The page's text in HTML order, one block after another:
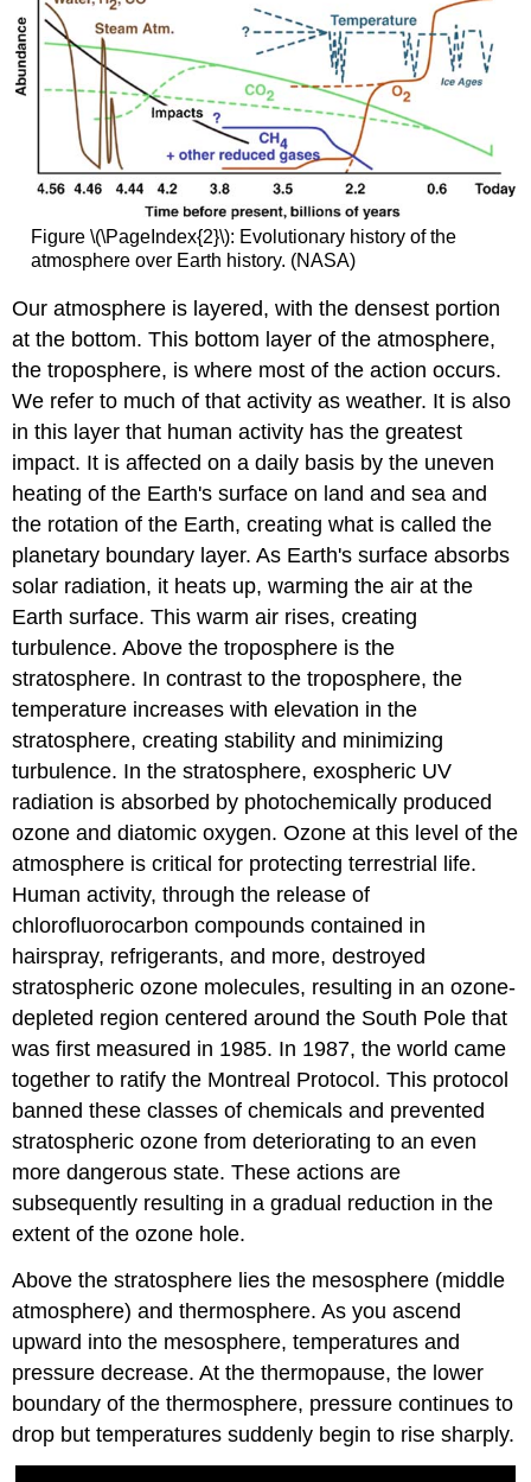
Figure \(\PageIndex{2}\): Evolutionary history of the
atmosphere over Earth history. (NASA)
Our atmosphere is layered, with the densest portion
at the bottom. This bottom layer of the atmosphere,
the troposphere, is where most of the action occurs.
We refer to much of that activity as weather. It is also
in this layer that human activity has the greatest
impact. It is affected on a daily basis by the uneven
heating of the Earth's surface on land and sea and
the rotation of the Earth, creating what is called the
planetary boundary layer. As Earth's surface absorbs
solar radiation, it heats up, warming the air at the
Earth surface. This warm air rises, creating
turbulence. Above the troposphere is the
stratosphere. In contrast to the troposphere, the
temperature increases with elevation in the
stratosphere, creating stability and minimizing
turbulence. In the stratosphere, exospheric UV
radiation is absorbed by photochemically produced
ozone and diatomic oxygen. Ozone at this level of the
atmosphere is critical for protecting terrestrial life.
Human activity, through the release of
chlorofluorocarbon compounds contained in
hairspray, refrigerants, and more, destroyed
stratospheric ozone molecules, resulting in an ozone-
depleted region centered around the South Pole that
was first measured in 1985. In 1987, the world came
together to ratify the Montreal Protocol. This protocol
banned these classes of chemicals and prevented
stratospheric ozone from deteriorating to an even
more dangerous state. These actions are
subsequently resulting in a gradual reduction in the
extent of the ozone hole.
Above the stratosphere lies the mesosphere (middle
atmosphere) and thermosphere. As you ascend
upward into the mesosphere, temperatures and
pressure decrease. At the thermopause, the lower
boundary of the thermosphere, pressure continues to
drop but temperatures suddenly begin to rise sharply.